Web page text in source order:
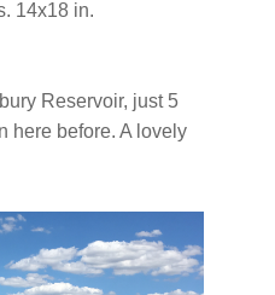
14x18 in.
Reservoir, just 5
here before. A lovely